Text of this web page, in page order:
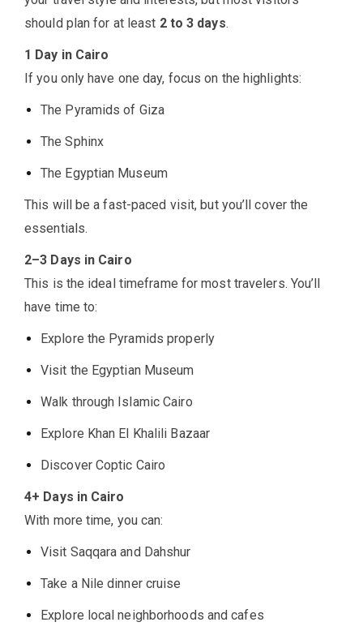
should plan for at least 2 to 3 days.
1 Day in Cairo
If you only have one day, focus on the highlights:
The Pyramids of Giza
The Sphinx
The Egyptian Museum
This will be a fast-paced visit, but you’ll cover the
essentials.
2–3 Days in Cairo
This is the ideal timeframe for most travelers. You’ll
have time to:
Explore the Pyramids properly
Visit the Egyptian Museum
Walk through Islamic Cairo
Explore Khan El Khalili Bazaar
Discover Coptic Cairo
4+ Days in Cairo
With more time, you can:
Visit Saqqara and Dahshur
Take a Nile dinner cruise
Explore local neighborhoods and cafes